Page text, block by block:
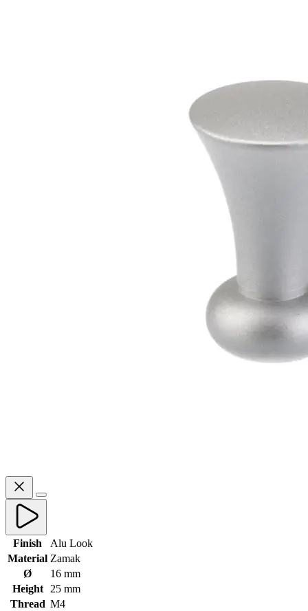
Finish
Alu Look
Material Zamak
Ø
16 mm
Height
25 mm
Thread M4